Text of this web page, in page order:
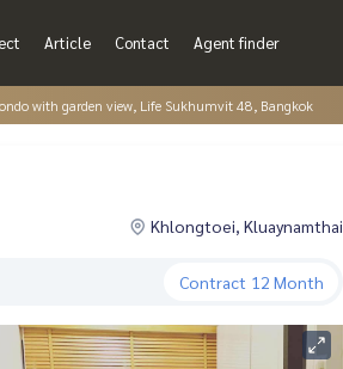
Article Contact Agent finder
with garden view, Life Sukhumvit 48, Bangkok
Khlongtoei, Kluaynamthai
Contract 12 Month